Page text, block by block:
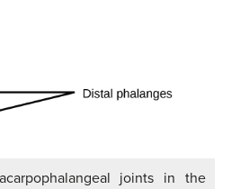
joints in the